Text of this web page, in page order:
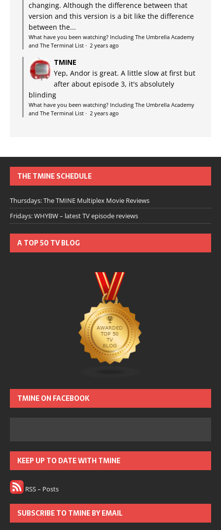
changing. Although the difference between that
version and this version is a bit like the difference
between the...
What have you been watching? Including The Umbrella Academy
and The Terminal List · 2 years ago
TMINE
Yep, Andor is great. A little slow at first but
after about episode 3, it's absolutely
blinding
What have you been watching? Including The Umbrella Academy
and The Terminal List · 2 years ago
THE TMINE SCHEDULE
Thursdays: The TMINE Multiplex Movie Reviews
Fridays: WHYBW – latest TV episode reviews
A TOP 50 TV BLOG
TMINE ON FACEBOOK
KEEP UP TO DATE WITH TMINE
RSS – Posts
SUBSCRIBE TO TMINE BY EMAIL